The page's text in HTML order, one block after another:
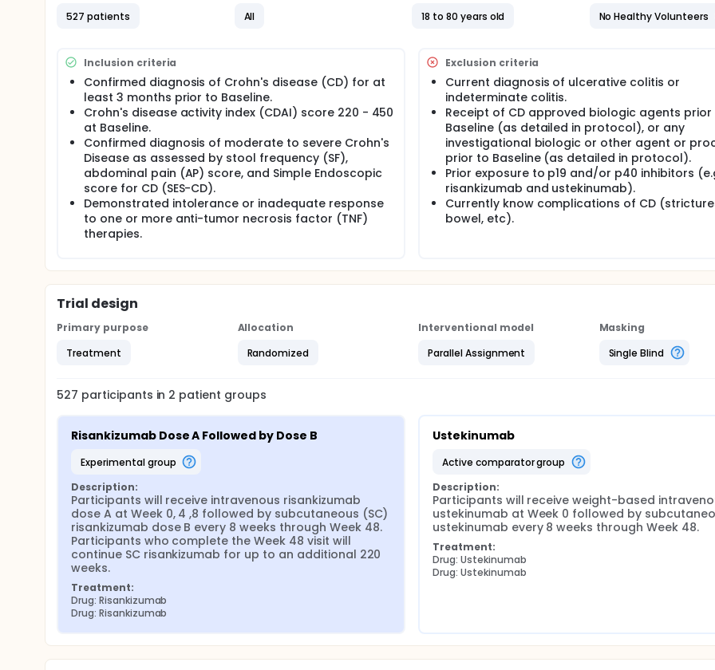
In Part 1, participants assigned to risankizumab will receive intravenous (IV) doses of risankizumab at Week 0, 4,8
subcutaneous (SC) doses every 8 weeks thereafter through Week 48. Participants assigned to ustekinumab will
risankizumab for up to an additional 220 weeks.
There may be higher treatment burden for participants in this trial compared to their standard of care.
attend regular visits during the study at a hospital or clinic. The effect of the treatment will be checked by
assessments, blood tests, checking for side effects and completing questionnaires.
527 patients
All
18 to 80 years old
No Healthy Volunteers
Inclusion criteria
Confirmed diagnosis of Crohn's disease (CD) for at
least 3 months prior to Baseline.
Crohn's disease activity index (CDAI) score 220 - 450
at Baseline.
Confirmed diagnosis of moderate to severe Crohn's
Disease as assessed by stool frequency (SF),
abdominal pain (AP) score, and Simple Endoscopic
score for CD (SES-CD).
Demonstrated intolerance or inadequate response
to one or more anti-tumor necrosis factor (TNF)
therapies.
Exclusion criteria
Current diagnosis of ulcerative colitis or
indeterminate colitis.
Receipt of CD approved biologic agents prior
Baseline (as detailed in protocol), or any
investigational biologic or other agent or
prior to Baseline (as detailed in protocol).
Prior exposure to p19 and/or p40 inhibitors
risankizumab and ustekinumab).
Currently know complications of CD
bowel, etc).
Trial design
Primary purpose
Treatment
Allocation
Randomized
Interventional model
Parallel Assignment
Masking
Single Blind
527 participants in 2 patient groups
Risankizumab Dose A Followed by Dose B
experimental group
Description:
Participants will receive intravenous risankizumab
dose A at Week 0, 4 ,8 followed by subcutaneous (SC)
risankizumab dose B every 8 weeks through Week 48.
Participants who complete the Week 48 visit will
continue SC risankizumab for up to an additional 220
weeks.
Treatment:
Drug: Risankizumab
Drug: Risankizumab
Ustekinumab
active comparator group
Description:
Participants will receive weight-based
ustekinumab at Week 0 followed by
ustekinumab every 8 weeks through Week 48.
Treatment:
Drug: Ustekinumab
Drug: Ustekinumab